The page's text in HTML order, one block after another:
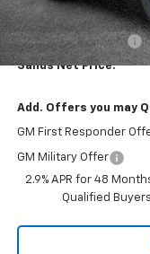
Price reduction below
Documentation Fee
Sands Net Price:
Add. Offers you may
GM First Responder
GM Military Offer
2.9% APR for 48
Qualified